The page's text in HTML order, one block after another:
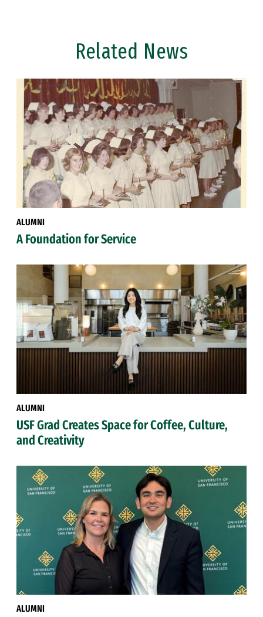
Related News
ALUMNI
A Foundation for Service
ALUMNI
USF Grad Creates Space for Coffee, Culture,
and Creativity
ALUMNI